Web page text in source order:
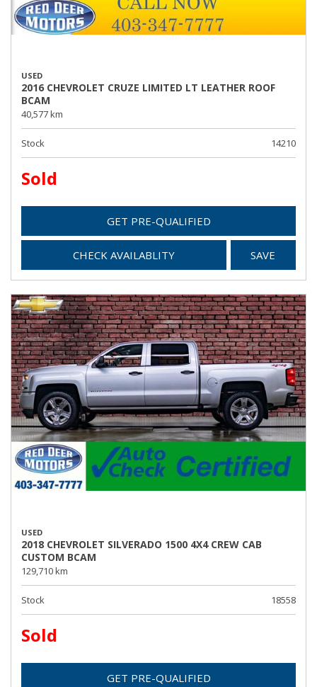
USED
2016 CHEVROLET CRUZE LIMITED LT LEATHER ROOF
BCAM
40,577 km
Stock 14210
Sold
GET PRE-QUALIFIED
CHECK AVAILABLITY SAVE
USED
2018 CHEVROLET SILVERADO 1500 4X4 CREW CAB
CUSTOM BCAM
129,710 km
Stock 18558
Sold
GET PRE-QUALIFIED